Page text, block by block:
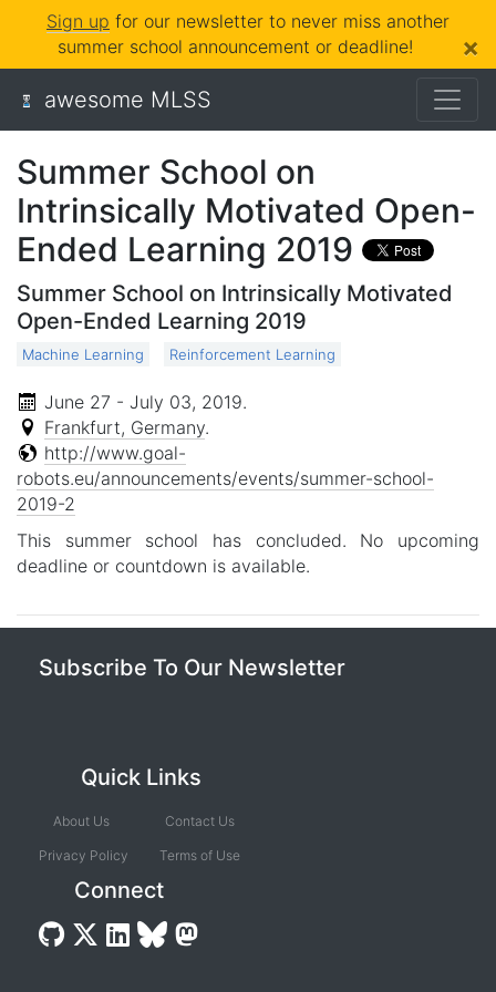
Sign up for our newsletter to never miss another
summer school announcement or deadline!
×
awesome MLSS
Summer School on
Intrinsically Motivated Open-
Ended Learning 2019
Summer School on Intrinsically Motivated
Open-Ended Learning 2019
Machine Learning Reinforcement Learning
June 27 - July 03, 2019.
Frankfurt, Germany.
http://www.goal-
robots.eu/announcements/events/summer-school-
2019-2
This summer school has concluded. No upcoming
deadline or countdown is available.
Subscribe To Our Newsletter
Quick Links
About Us
Privacy Policy
Contact Us
Terms of Use
Connect